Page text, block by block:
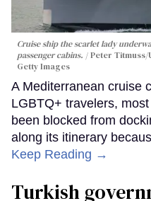
Cruise ship the scarlet lady
passenger cabins.
Peter Titmuss/
Getty Images
A Mediterranean cruise
LGBTQ+ travelers,
been blocked from
along its itinerary
Keep Reading →
Turkish